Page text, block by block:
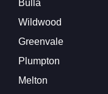
Bulla
Wildwood
Greenvale
Plumpton
Melton